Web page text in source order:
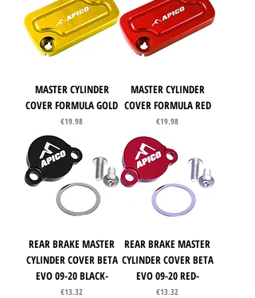
MASTER CYLINDER
COVER FORMULA GOLD
Price
€19.98
MASTER CYLINDER
COVER FORMULA RED
Price
€19.98
REAR BRAKE MASTER
CYLINDER COVER BETA
EVO 09-20 BLACK-
Price
€13.32
REAR BRAKE MASTER
CYLINDER COVER BETA
EVO 09-20 RED-
Price
€13.32